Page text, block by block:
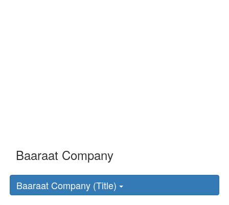
Baaraat Company (Title)